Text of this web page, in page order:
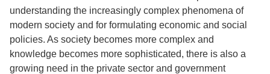
understanding the increasingly complex phenomena of
modern society and for formulating economic and social
policies. As society becomes more complex and
knowledge becomes more sophisticated, there is also a
growing need in the private sector and government